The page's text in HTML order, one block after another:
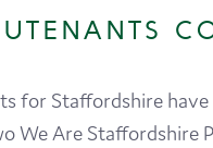
for Staffordshire
We Are Staffordshire